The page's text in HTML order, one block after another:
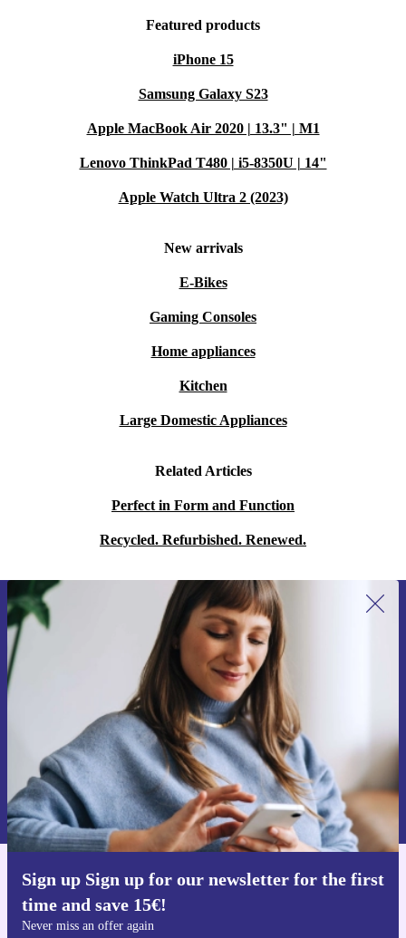
Featured products
iPhone 15
Samsung Galaxy S23
Apple MacBook Air 2020 | 13.3" | M1
Lenovo ThinkPad T480 | i5-8350U | 14"
Apple Watch Ultra 2 (2023)
New arrivals
E-Bikes
Gaming Consoles
Home appliances
Kitchen
Large Domestic Appliances
Related Articles
Perfect in Form and Function
Recycled. Refurbished. Renewed.
Sign up Sign up for our newsletter for the first
time and save 15€!
Never miss an offer again
Sign up for our newsletter for the first
time and save 15€!
Never miss an offer again.
Request voucher
Information about the use of personal data can be found in our
Privacy policy .
Get the refurbed app
For iOS and Android